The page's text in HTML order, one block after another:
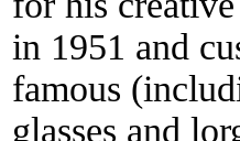
in 1951 and
famous
glasses and